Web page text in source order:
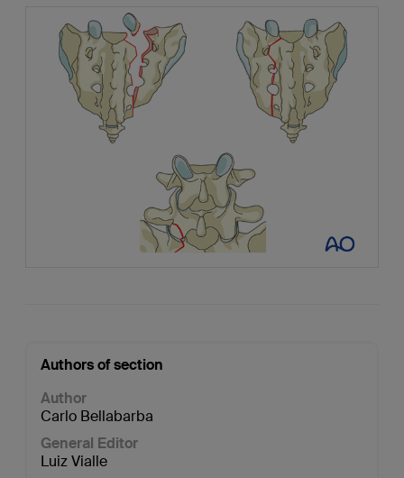
Authors of section
Author
Carlo Bellabarba
General Editor
Luiz Vialle